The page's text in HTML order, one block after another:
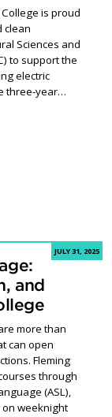
is proud
clean
Sciences and
to support the
electric
three-year…
NSERC Grant to
JULY 31, 2025
and
more than
can open
Fleming
through
(ASL),
on weeknight